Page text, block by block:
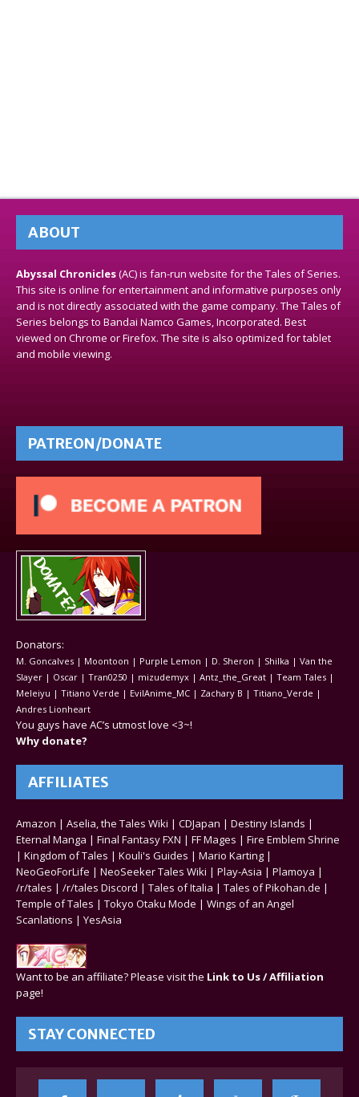
ABOUT
Abyssal Chronicles(AC) is fan-run website for the Tales of Series.
This site is online for entertainment and informative purposes only
and is not directly associated with the game company. The Tales of
Series belongs to Bandai Namco Games, Incorporated. Best
viewed on Chrome or Firefox. The site is also optimized for tablet
and mobile viewing.
PATREON/DONATE
Donators:
M. Goncalves | Moontoon | Purple Lemon | D. Sheron | Shilka | Van the
Slayer | Oscar | Tran0250 | mizudemyx | Antz_the_Great | Team Tales |
Meleiyu | Titiano Verde | EvilAnime_MC | Zachary B | Titiano_Verde |
Andres Lionheart
You guys have AC’s utmost love <3~!
Why donate?
AFFILIATES
Amazon | Aselia, the Tales Wiki | CDJapan | Destiny Islands |
Eternal Manga | Final Fantasy FXN | FF Mages | Fire Emblem Shrine
| Kingdom of Tales | Kouli's Guides | Mario Karting |
NeoGeoForLife | NeoSeeker Tales Wiki | Play-Asia | Plamoya |
/r/tales | /r/tales Discord | Tales of Italia | Tales of Pikohan.de |
Temple of Tales | Tokyo Otaku Mode | Wings of an Angel
Scanlations | YesAsia
Want to be an affiliate? Please visit the Link to Us / Affiliation
page!
STAY CONNECTED